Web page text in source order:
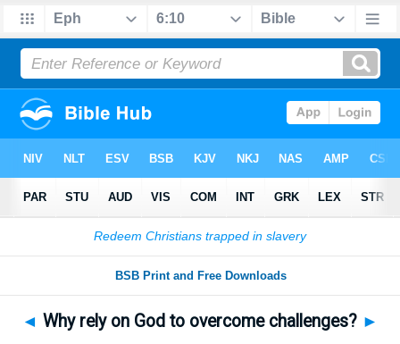
Bible>Questions > Home
◄ Why rely on God to overcome challenges? ►